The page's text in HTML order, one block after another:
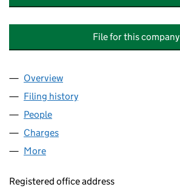
File for this company
Company
Overview
Filing history
People
Charges
More
Registered office address